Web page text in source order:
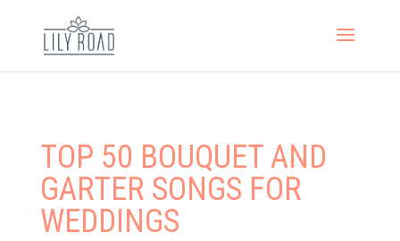
TOP 50 BOUQUET AND
GARTER SONGS FOR
WEDDINGS